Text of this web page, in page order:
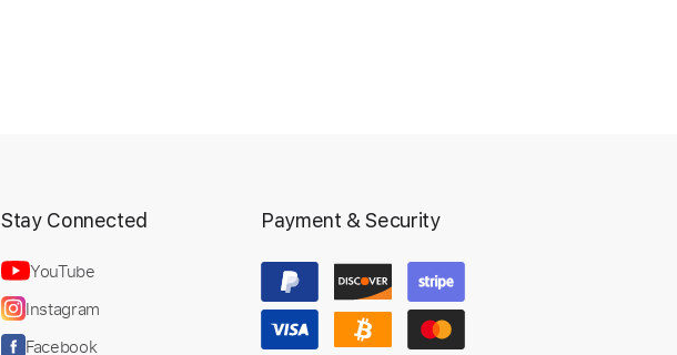
Stay Connected
YouTube
Instagram
Facebook
Payment & Security